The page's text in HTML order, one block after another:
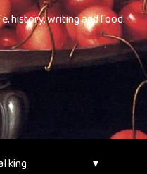
history, writing and food.